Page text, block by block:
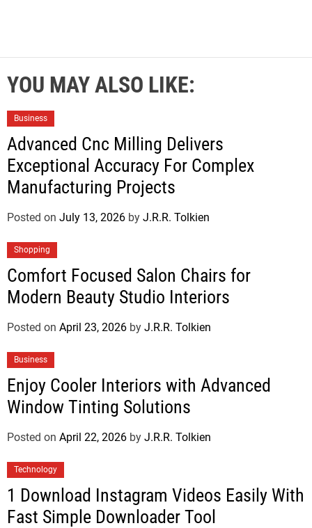
YOU MAY ALSO LIKE:
Business
Advanced Cnc Milling Delivers
Exceptional Accuracy For Complex
Manufacturing Projects
Posted on July 13, 2026 by J.R.R. Tolkien
Shopping
Comfort Focused Salon Chairs for
Modern Beauty Studio Interiors
Posted on April 23, 2026 by J.R.R. Tolkien
Business
Enjoy Cooler Interiors with Advanced
Window Tinting Solutions
Posted on April 22, 2026 by J.R.R. Tolkien
Technology
1 Download Instagram Videos Easily With
Fast Simple Downloader Tool